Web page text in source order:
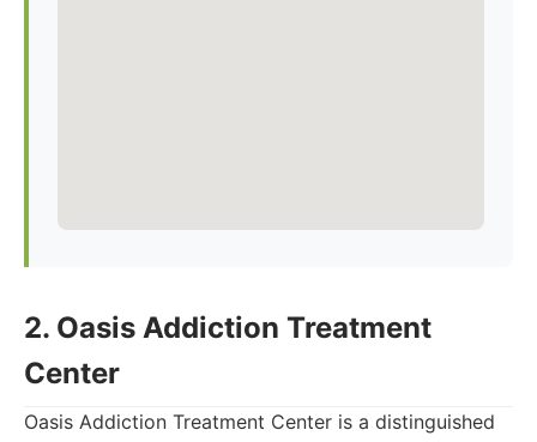
2. Oasis Addiction Treatment
Center
Oasis Addiction Treatment Center is a distinguished